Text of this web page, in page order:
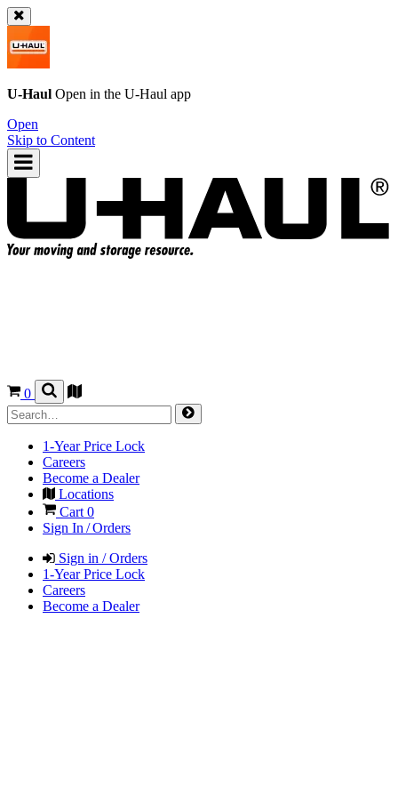
U-Haul Open in the U-Haul app
Open
Skip to Content
0
1-Year Price Lock
Careers
Become a Dealer
Locations
Cart 0
Sign In / Orders
Sign in / Orders
1-Year Price Lock
Careers
Become a Dealer